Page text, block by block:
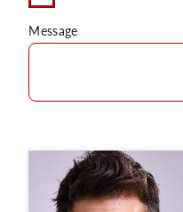
Message